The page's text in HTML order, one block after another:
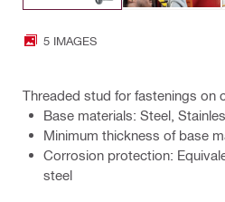
5 IMAGES
Threaded stud for fastenings on
Base materials: Steel,
Minimum thickness of base
Corrosion protection:
steel